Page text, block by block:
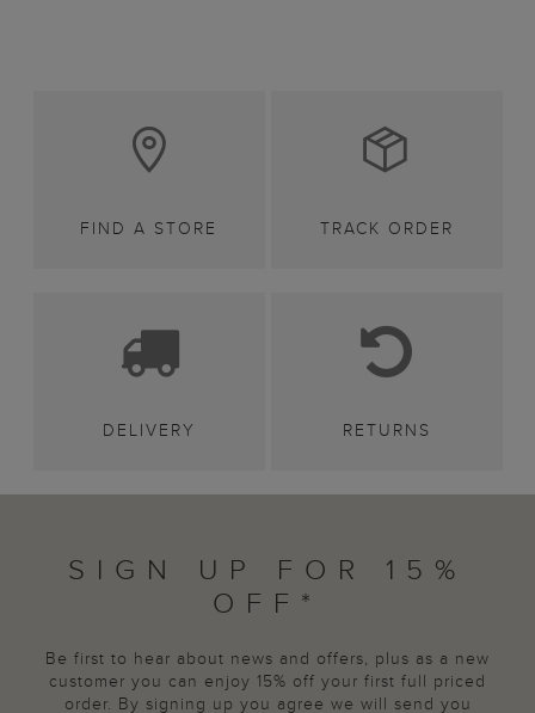
FIND A STORE TRACK ORDER
DELIVERY RETURNS
SIGN UP FOR 15%
OFF*
Be first to hear about news and offers, plus as a new
customer you can enjoy 15% off your first full priced
order. By signing up you agree we will send you